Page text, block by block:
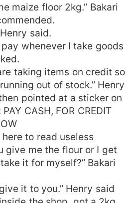
maize floor 2kg.” Bakari
said.
pay whenever I take goods
taking items on credit so
out of stock.” Henry
pointed at a sticker on
CASH, FOR CREDIT
here to read useless
give me the flour or I get
it for myself?” Bakari
it to you.” Henry said